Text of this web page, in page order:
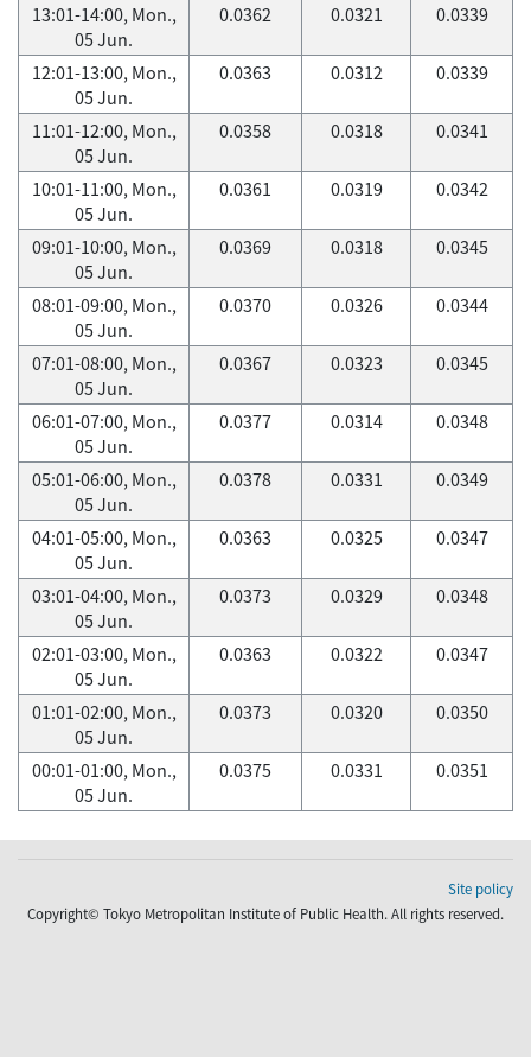
13:01-14:00, Mon.,
05 Jun.
0.0362 0.0321 0.0339
12:01-13:00, Mon.,
05 Jun.
0.0363 0.0312 0.0339
11:01-12:00, Mon.,
05 Jun.
0.0358 0.0318 0.0341
10:01-11:00, Mon.,
05 Jun.
0.0361 0.0319 0.0342
09:01-10:00, Mon.,
05 Jun.
0.0369 0.0318 0.0345
08:01-09:00, Mon.,
05 Jun.
0.0370 0.0326 0.0344
07:01-08:00, Mon.,
05 Jun.
0.0367 0.0323 0.0345
06:01-07:00, Mon.,
05 Jun.
0.0377 0.0314 0.0348
05:01-06:00, Mon.,
05 Jun.
0.0378 0.0331 0.0349
04:01-05:00, Mon.,
05 Jun.
0.0363 0.0325 0.0347
03:01-04:00, Mon.,
05 Jun.
0.0373 0.0329 0.0348
02:01-03:00, Mon.,
05 Jun.
0.0363 0.0322 0.0347
01:01-02:00, Mon.,
05 Jun.
0.0373 0.0320 0.0350
00:01-01:00, Mon.,
05 Jun.
0.0375 0.0331 0.0351
Site policy
Copyright© Tokyo Metropolitan Institute of Public Health. All rights reserved.